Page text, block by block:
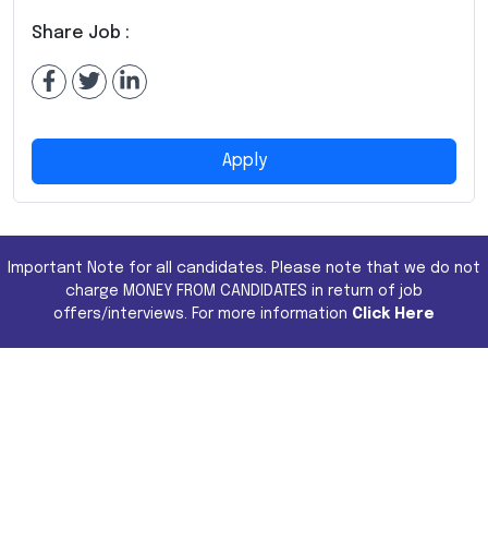
Share Job :
Apply
Important Note for all candidates. Please note that we do not
charge MONEY FROM CANDIDATES in return of job
offers/interviews. For more information Click Here